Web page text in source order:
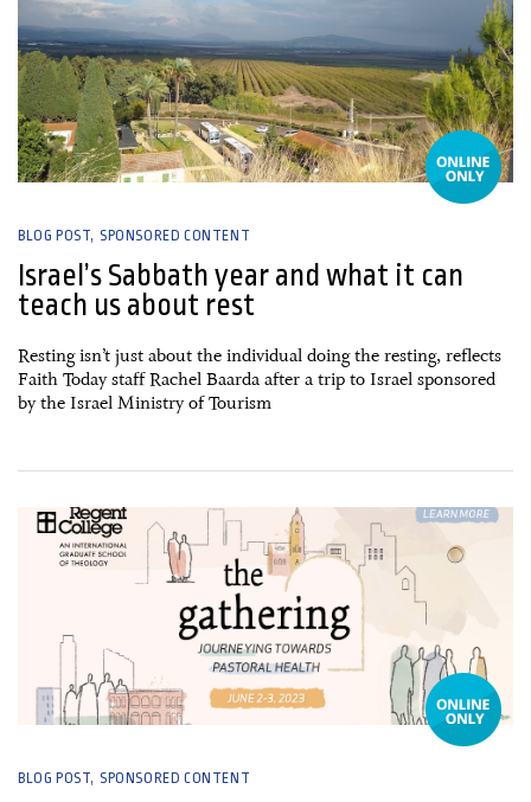
BLOG POST SPONSORED CONTENT
Israel’s Sabbath year and what it can
teach us about rest
Resting isn’t just about the individual doing the resting, reflects
Faith Today staff Rachel Baarda after a trip to Israel sponsored
by the Israel Ministry of Tourism
BLOG POST SPONSORED CONTENT